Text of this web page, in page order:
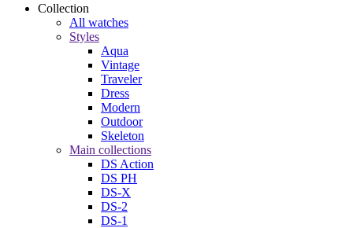
Collection
All watches
Styles
Aqua
Vintage
Traveler
Dress
Modern
Outdoor
Skeleton
Main collections
DS Action
DS PH
DS-X
DS-2
DS-1